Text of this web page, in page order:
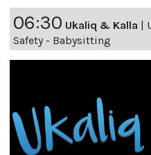
06:30 Ukaliq & Kalla
Safety - Babysitting